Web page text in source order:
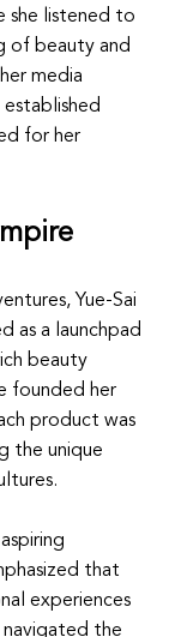
she listened to
of beauty and
media
established
for her
Yue-Sai
as a launchpad
beauty
founded her
product was
the unique
that
experiences
navigated the